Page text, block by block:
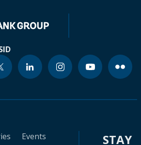
Events
STAY